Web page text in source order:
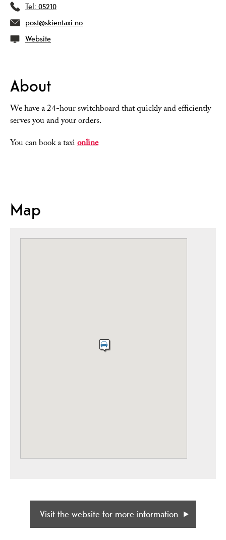
Tel: 05210
post@skientaxi.no
Website
About
We have a 24-hour switchboard that quickly and efficiently
serves you and your orders.
You can book a taxionline
Map
Visit the website for more information